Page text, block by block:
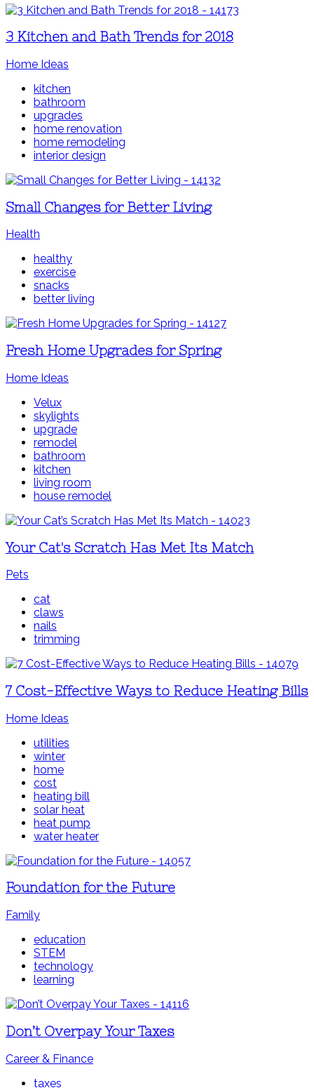
3 Kitchen and Bath Trends for 2018
Home Ideas
kitchen
bathroom
upgrades
home renovation
home remodeling
interior design
Small Changes for Better Living
Health
healthy
exercise
snacks
better living
Fresh Home Upgrades for Spring
Home Ideas
Velux
skylights
upgrade
remodel
bathroom
kitchen
living room
house remodel
Your Cat's Scratch Has Met Its Match
Pets
cat
claws
nails
trimming
7 Cost-Effective Ways to Reduce Heating Bills
Home Ideas
utilities
winter
home
cost
heating bill
solar heat
heat pump
water heater
Foundation for the Future
Family
education
STEM
technology
learning
Don’t Overpay Your Taxes
Career & Finance
taxes